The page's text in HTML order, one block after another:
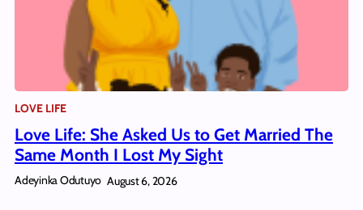
LOVE LIFE
Love Life: She Asked Us to Get Married The
Same Month I Lost My Sight
Adeyinka Odutuyo August 6, 2026